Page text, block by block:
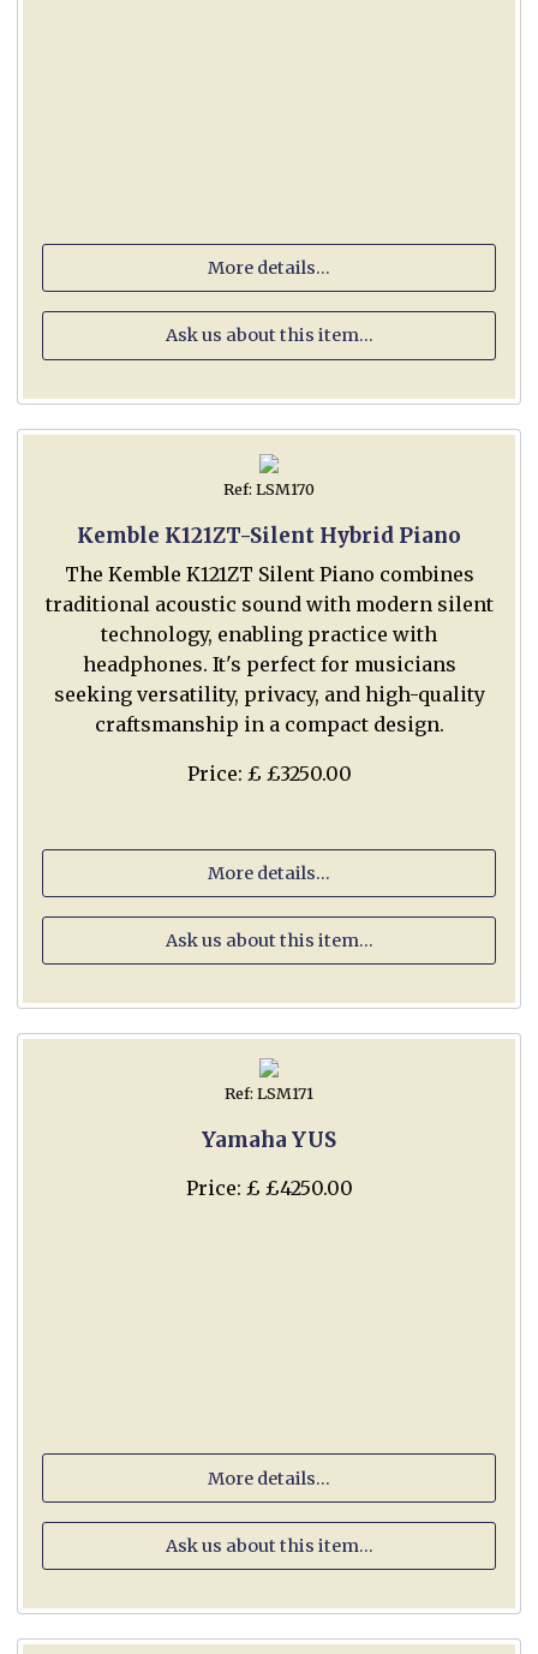
More details...
Ask us about this item...
Ref: LSM170
Kemble K121ZT-Silent Hybrid Piano
The Kemble K121ZT Silent Piano combines
traditional acoustic sound with modern silent
technology, enabling practice with
headphones. It's perfect for musicians
seeking versatility, privacy, and high-quality
craftsmanship in a compact design.
Price: £ £3250.00
More details...
Ask us about this item...
Ref: LSM171
Yamaha YUS
Price: £ £4250.00
More details...
Ask us about this item...